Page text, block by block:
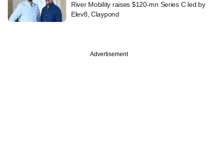
River Mobility raises $120-mn Series C led by
Elev8, Claypond
Advertisement